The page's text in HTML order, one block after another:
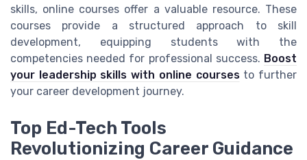
skills, online courses offer a valuable resource. These
courses provide a structured approach to skill
development, equipping students with the
competencies needed for professional success. Boost
your leadership skills with online coursesto further
your career development journey.
Top Ed-Tech Tools
Revolutionizing Career Guidance